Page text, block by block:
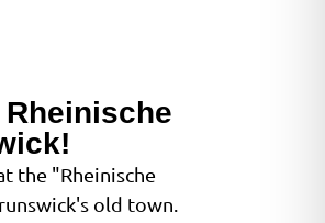
the "Rheinische
old town.